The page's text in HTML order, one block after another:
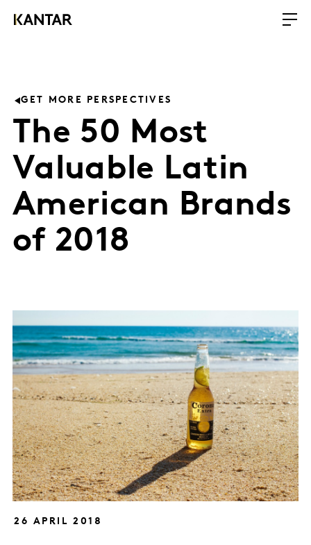
GET MORE PERSPECTIVES
The 50 Most
Valuable Latin
American Brands
of 2018
26 APRIL 2018